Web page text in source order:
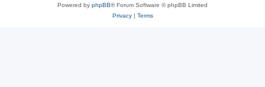
Powered by phpBB® Forum Software © phpBB Limited
Privacy| Terms